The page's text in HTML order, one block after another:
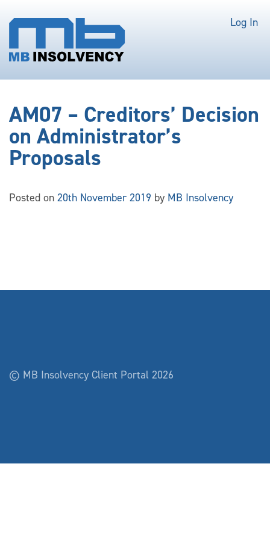
Log In
AM07 – Creditors’ Decision
on Administrator’s
Proposals
Posted on 20th November 2019 by MB Insolvency
© MB Insolvency Client Portal 2026